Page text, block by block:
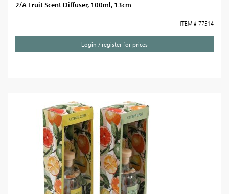
2/A Fruit Scent Diffuser, 100ml, 13cm
ITEM # 77514
Login / register for prices